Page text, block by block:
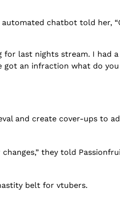
chatbot told her,
last nights stream. I had
an infraction what do
and create cover-ups to
they told
belt for vtubers.